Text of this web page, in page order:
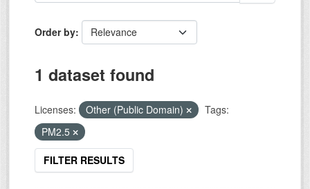
Order by
1 dataset found
Licenses: Other (Public Domain)
Tags:
PM2.5
FILTER RESULTS